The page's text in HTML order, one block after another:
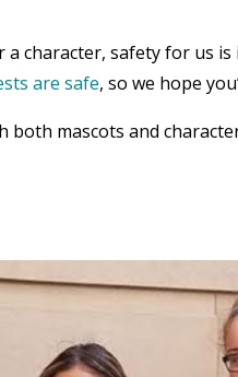
a character, safety for us
are safe, so we hope
both mascots and